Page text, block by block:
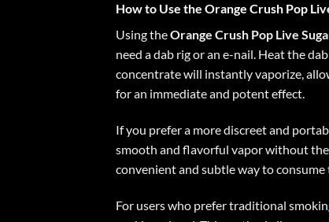
How to Use the Orange Crush Pop
Using theOrange Crush Pop Live
need a dab rig or an e-nail. Heat the
concentrate will instantly vaporize,
for an immediate and potent effect.
If you prefer a more discreet and
smooth and flavorful vapor without
convenient and subtle way to consume
For users who prefer traditional